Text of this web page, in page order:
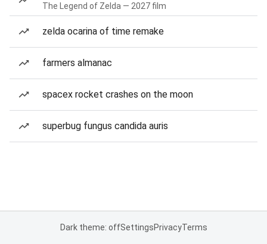
The Legend of Zelda — 2027 film
zelda ocarina of time remake
farmers almanac
spacex rocket crashes on the moon
superbug fungus candida auris
Dark theme: offSettingsPrivacyTerms